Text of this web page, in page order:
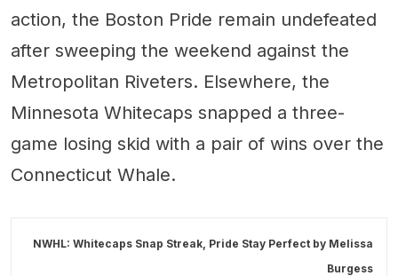
action, the Boston Pride remain undefeated
after sweeping the weekend against the
Metropolitan Riveters. Elsewhere, the
Minnesota Whitecaps snapped a three-
game losing skid with a pair of wins over the
Connecticut Whale.
NWHL: Whitecaps Snap Streak, Pride Stay Perfect by Melissa
Burgess